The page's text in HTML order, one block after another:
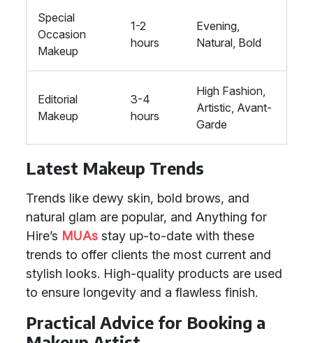
Special
Occasion
Makeup
1-2
hours
Evening,
Natural, Bold
Editorial
Makeup
3-4
hours
High Fashion,
Artistic, Avant-
Garde
Latest Makeup Trends
Trends like dewy skin, bold brows, and
natural glam are popular, and Anything for
Hire’s MUAs stay up-to-date with these
trends to offer clients the most current and
stylish looks. High-quality products are used
to ensure longevity and a flawless finish.
Practical Advice for Booking a